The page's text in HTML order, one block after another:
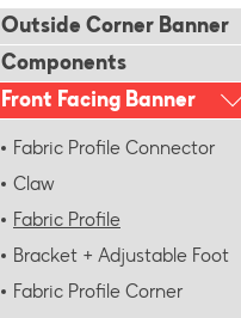
Outside Corner Banner
Components
Front Facing Banner
Fabric Profile Connector
Claw
Fabric Profile
Bracket + Adjustable Foot
Fabric Profile Corner